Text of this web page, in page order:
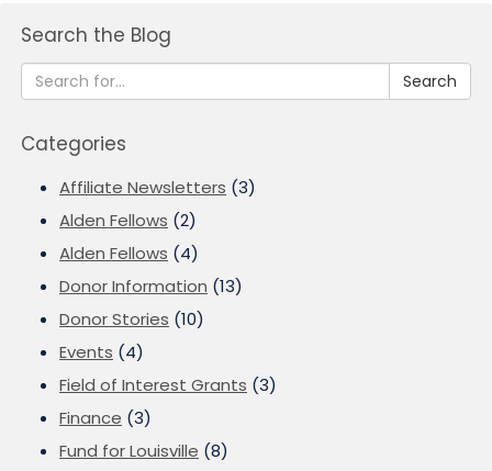
Search the Blog
Search
Categories
Affiliate Newsletters (3)
Alden Fellows (2)
Alden Fellows (4)
Donor Information (13)
Donor Stories (10)
Events (4)
Field of Interest Grants (3)
Finance (3)
Fund for Louisville (8)